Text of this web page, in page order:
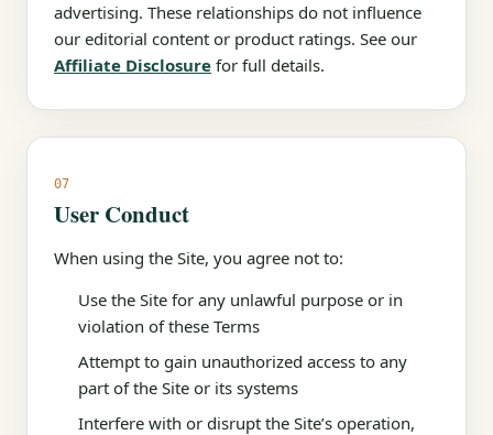
advertising. These relationships do not influence
our editorial content or product ratings. See our
Affiliate Disclosure for full details.
07
User Conduct
When using the Site, you agree not to:
Use the Site for any unlawful purpose or in
violation of these Terms
Attempt to gain unauthorized access to any
part of the Site or its systems
Interfere with or disrupt the Site’s operation,